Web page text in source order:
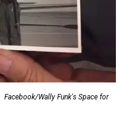
Facebook/Wally Funk's Space for